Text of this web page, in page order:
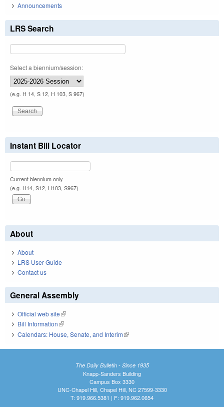
Announcements
LRS Search
Select a biennium/session:
(e.g. H 14, S 12, H 103, S 967)
Instant Bill Locator
Current biennium only.
(e.g. H14, S12, H103, S967)
About
About
LRS User Guide
Contact us
General Assembly
Official web site(link is external)
Bill Information(link is external)
Calendars: House, Senate, and Interim(link is external)
The Daily Bulletin - Since 1935
Knapp-Sanders Building
Campus Box 3330
UNC-Chapel Hill, Chapel Hill, NC 27599-3330
T: 919.966.5381 | F: 919.962.0654